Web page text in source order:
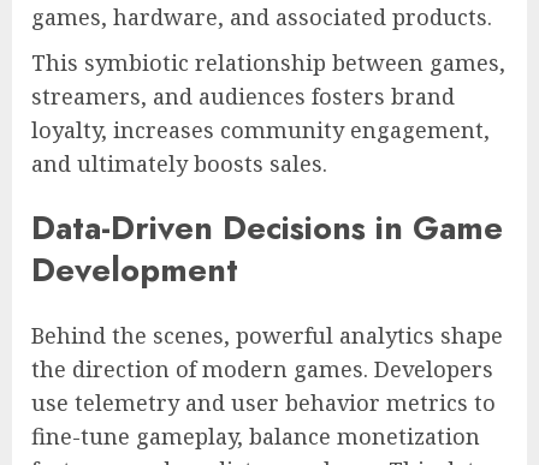
games, hardware, and associated products.
This symbiotic relationship between games,
streamers, and audiences fosters brand
loyalty, increases community engagement,
and ultimately boosts sales.
Data-Driven Decisions in Game
Development
Behind the scenes, powerful analytics shape
the direction of modern games. Developers
use telemetry and user behavior metrics to
fine-tune gameplay, balance monetization